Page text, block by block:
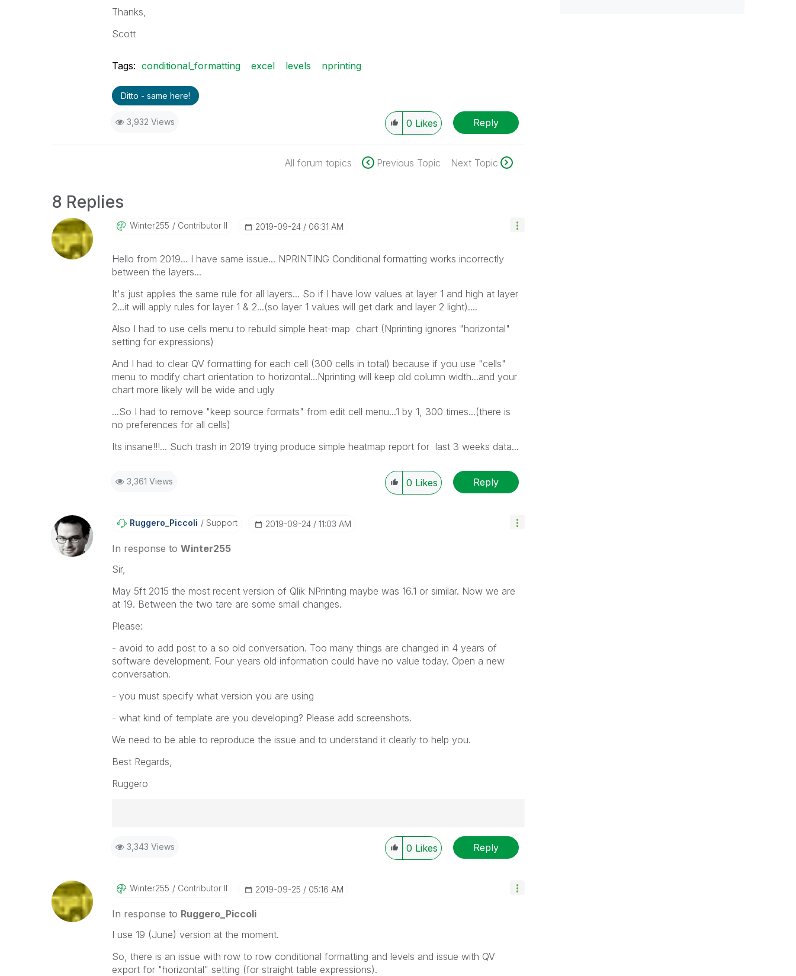
Thanks,
Scott
Tags: conditional_formatting excel levels nprinting
Ditto - same here!
3,932 Views 0 Likes Reply
All forum topics Previous Topic Next Topic
8 Replies
Winter255 Contributor II ‎2019-09-24 06:31 AM
Hello from 2019... I have same issue... NPRINTING Conditional formatting works incorrectly
between the layers...
It's just applies the same rule for all layers... So if I have low values at layer 1 and high at layer
2...it will apply rules for layer 1 & 2...(so layer 1 values will get dark and layer 2 light)....
Also I had to use cells menu to rebuild simple heat-map chart (Nprinting ignores "horizontal"
setting for expressions)
And I had to clear QV formatting for each cell (300 cells in total) because if you use "cells"
menu to modify chart orientation to horizontal...Nprinting will keep old column width...and your
chart more likely will be wide and ugly
...So I had to remove "keep source formats" from edit cell menu...1 by 1, 300 times...(there is
no preferences for all cells)
Its insane!!!... Such trash in 2019 trying produce simple heatmap report for last 3 weeks data...
3,361 Views 0 Likes Reply
Ruggero_Piccoli Support ‎2019-09-24 11:03 AM
In response to Winter255
Sir,
May 5ft 2015 the most recent version of Qlik NPrinting maybe was 16.1 or similar. Now we are
at 19. Between the two tare are some small changes.
Please:
- avoid to add post to a so old conversation. Too many things are changed in 4 years of
software development. Four years old information could have no value today. Open a new
conversation.
- you must specify what version you are using
- what kind of template are you developing? Please add screenshots.
We need to be able to reproduce the issue and to understand it clearly to help you.
Best Regards,
Ruggero
Ruggero
community members and Qlik Employees know which discussions have already been
provided solution is helpful to the problem, but does not necessarily solve the indicated
others.
3,343 Views 0 Likes Reply
Winter255 Contributor II ‎2019-09-25 05:16 AM
In response to Ruggero_Piccoli
I use 19 (June) version at the moment.
So, there is an issue with row to row conditional formatting and levels and issue with QV
export for "horizontal" setting (for straight table expressions).